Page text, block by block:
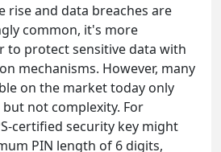
rise and data breaches are
common, it's more
to protect sensitive data with
mechanisms. However, many
on the market today only
not complexity. For
certified security key might
PIN length of 6 digits,